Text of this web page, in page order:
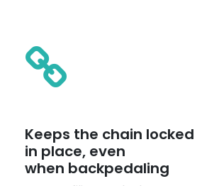
Keeps the chain locked
in place, even
when backpedaling